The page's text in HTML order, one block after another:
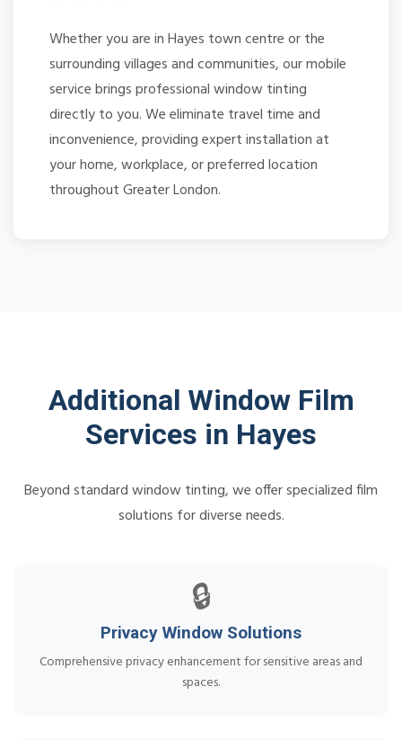
Whether you are in Hayes town centre or the
surrounding villages and communities, our mobile
service brings professional window tinting
directly to you. We eliminate travel time and
inconvenience, providing expert installation at
your home, workplace, or preferred location
throughout Greater London.
Additional Window Film
Services in Hayes
Beyond standard window tinting, we offer specialized film
solutions for diverse needs.
🔒
Privacy Window Solutions
Comprehensive privacy enhancement for sensitive areas and
spaces.